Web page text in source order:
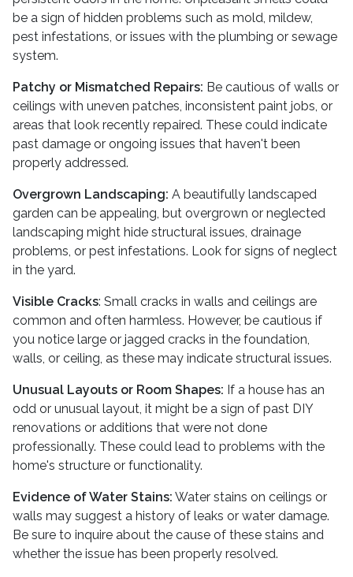
be a sign of hidden problems such as mold, mildew,
pest infestations, or issues with the plumbing or sewage
system.
Patchy or Mismatched Repairs: Be cautious of walls or
ceilings with uneven patches, inconsistent paint jobs, or
areas that look recently repaired. These could indicate
past damage or ongoing issues that haven't been
properly addressed.
Overgrown Landscaping: A beautifully landscaped
garden can be appealing, but overgrown or neglected
landscaping might hide structural issues, drainage
problems, or pest infestations. Look for signs of neglect
in the yard.
Visible Cracks: Small cracks in walls and ceilings are
common and often harmless. However, be cautious if
you notice large or jagged cracks in the foundation,
walls, or ceiling, as these may indicate structural issues.
Unusual Layouts or Room Shapes: If a house has an
odd or unusual layout, it might be a sign of past DIY
renovations or additions that were not done
professionally. These could lead to problems with the
home's structure or functionality.
Evidence of Water Stains: Water stains on ceilings or
walls may suggest a history of leaks or water damage.
Be sure to inquire about the cause of these stains and
whether the issue has been properly resolved.